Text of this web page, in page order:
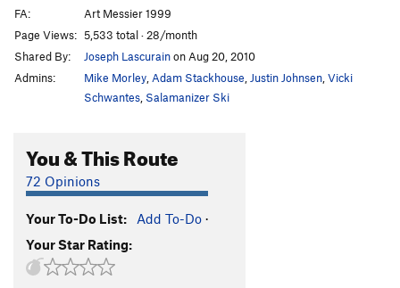
FA:
Art Messier 1999
Page Views: 5,533 total · 28/month
Shared By:
Joseph Lascurainon Aug 20, 2010
Admins:
Mike Morley Adam Stackhouse Justin Johnsen Vicki
Schwantes Salamanizer Ski
You & This Route
72 Opinions
Your To-Do List: Add To-Do ·
Your Star Rating: